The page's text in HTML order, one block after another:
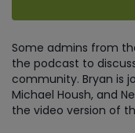
Some admins from
the podcast to
community. Bryan is
Michael Housh, and
the video version of